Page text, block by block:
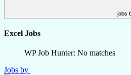
jobs
Excel Jobs
WP Job Hunter: No matches
Jobs by